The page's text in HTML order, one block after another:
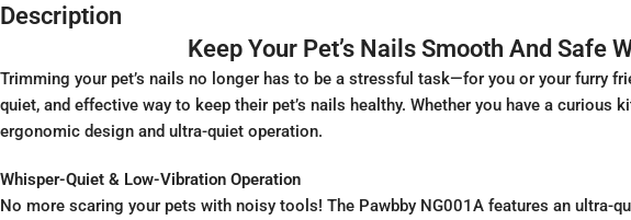
Description
Keep Your Pet’s Nails Smooth And Safe
Trimming your pet’s nails no longer has to be a stressful task—for you or your furry
quiet, and effective way to keep their pet’s nails healthy. Whether you have a
ergonomic design and ultra-quiet operation.
Whisper-Quiet & Low-Vibration Operation
No more scaring your pets with noisy tools! The Pawbby NG001A features an